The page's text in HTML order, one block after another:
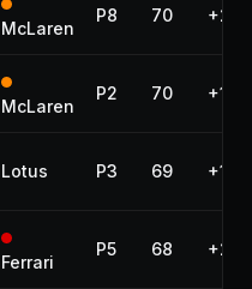
McLaren
P8 70
McLaren
P2 70
Lotus P3 69 +1
Ferrari
P5 68 +2